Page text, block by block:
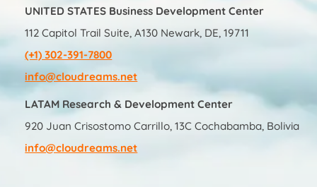
UNITED STATES Business Development Center
112 Capitol Trail Suite, A130 Newark, DE, 19711
(+1) 302-391-7800
info@cloudreams.net
LATAM Research & Development Center
920 Juan Crisostomo Carrillo, 13C Cochabamba, Bolivia
info@cloudreams.net